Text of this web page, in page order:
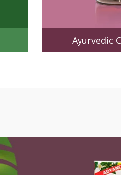
Ayurvedic